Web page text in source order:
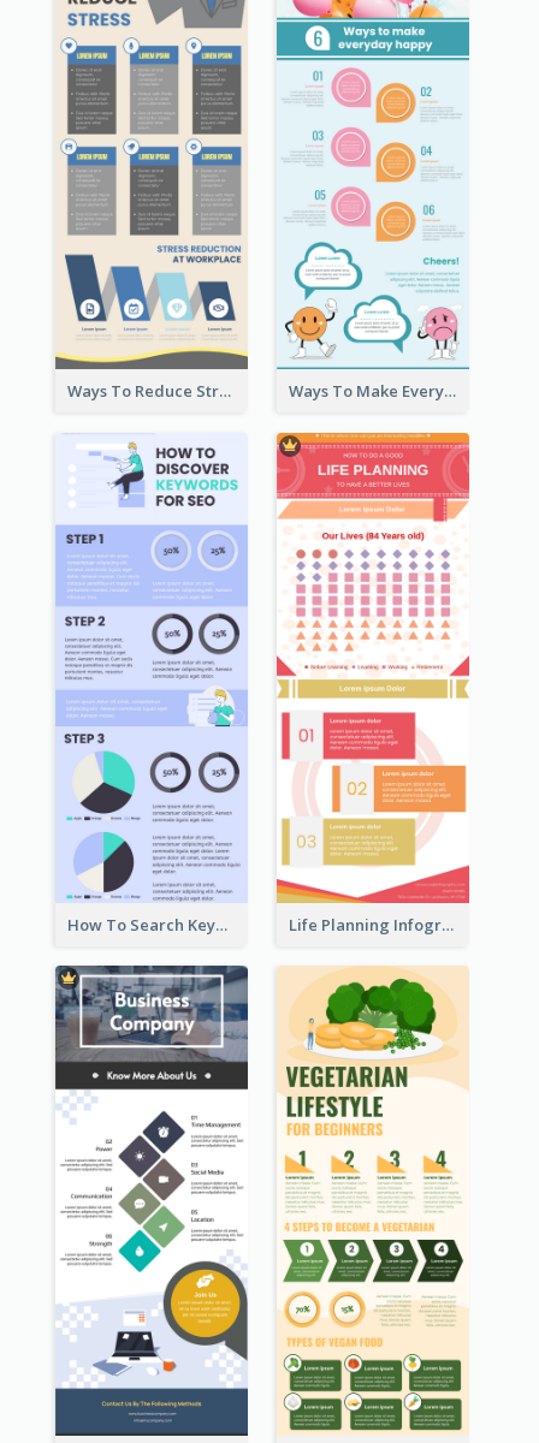
Ways To Reduce Stress Infographic Ways To Make Everyday Happy
How To Search Keywords Infographic Life Planning Infographic